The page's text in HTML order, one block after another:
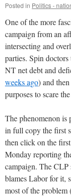
Posted in Politics -
One of the more
campaign from an
intersecting and
parties. Spin
NT net debt and
weeks ago) and
purposes to scare
The phenomenon is
in full copy the first
then click on the
Monday reporting
campaign. The CLP
blames Labor for it,
most of the problem